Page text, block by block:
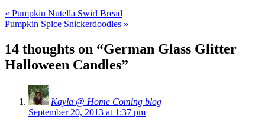
« Pumpkin Nutella Swirl Bread
Pumpkin Spice Snickerdoodles »
14 thoughts on “German Glass Glitter
Halloween Candles”
Kayla @ Home Coming blog
September 20, 2013 at 1:37 pm